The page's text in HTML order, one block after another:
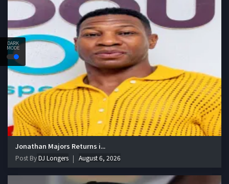
DARK
MODE
Jonathan Majors Returns i...
Post ByDJ Longers August 6, 2026